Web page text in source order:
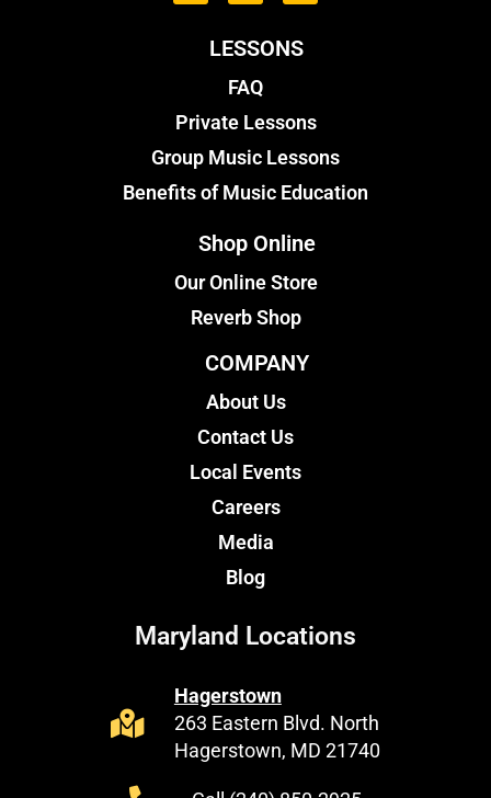
LESSONS
FAQ
Private Lessons
Group Music Lessons
Benefits of Music Education
Shop Online
Our Online Store
Reverb Shop
COMPANY
About Us
Contact Us
Local Events
Careers
Media
Blog
Maryland Locations
Hagerstown
263 Eastern Blvd. North
Hagerstown, MD 21740